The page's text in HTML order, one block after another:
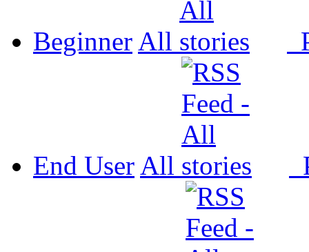
Beginner All
End User All